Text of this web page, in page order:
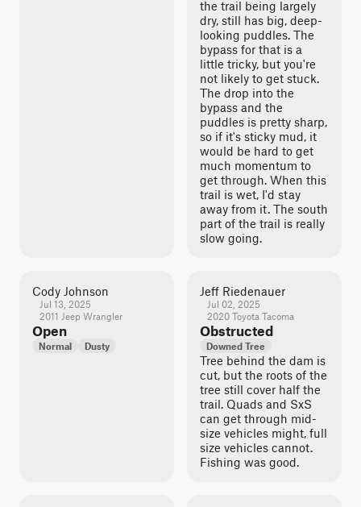
the trail being largely
dry, still has big, deep-
looking puddles. The
bypass for that is a
little tricky, but you're
not likely to get stuck.
The drop into the
bypass and the
puddles is pretty sharp,
so if it's sticky mud, it
would be hard to get
much momentum to
get through. When this
trail is wet, I'd stay
away from it. The south
part of the trail is really
slow going.
Cody Johnson
Jul 13, 2025
2011 Jeep Wrangler
Open
Normal Dusty
Jeff Riedenauer
Jul 02, 2025
2020 Toyota Tacoma
Obstructed
Downed Tree
Tree behind the dam is
cut, but the roots of the
tree still cover half the
trail. Quads and SxS
can get through mid-
size vehicles might, full
size vehicles cannot.
Fishing was good.